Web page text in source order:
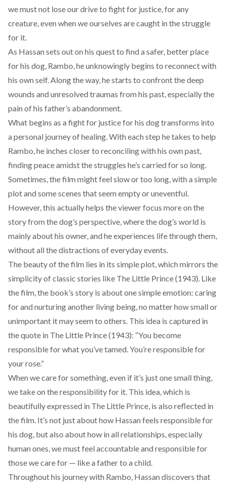
we must not lose our drive to fight for justice, for any
creature, even when we ourselves are caught in the struggle
for it.
As Hassan sets out on his quest to find a safer, better place
for his dog, Rambo, he unknowingly begins to reconnect with
his own self. Along the way, he starts to confront the deep
wounds and unresolved traumas from his past, especially the
pain of his father’s abandonment.
What begins as a fight for justice for his dog transforms into
a personal journey of healing. With each step he takes to help
Rambo, he inches closer to reconciling with his own past,
finding peace amidst the struggles he’s carried for so long.
Sometimes, the film might feel slow or too long, with a simple
plot and some scenes that seem empty or uneventful.
However, this actually helps the viewer focus more on the
story from the dog’s perspective, where the dog’s world is
mainly about his owner, and he experiences life through them,
without all the distractions of everyday events.
The beauty of the film lies in its simple plot, which mirrors the
simplicity of classic stories like The Little Prince(1943). Like
the film, the book’s story is about one simple emotion: caring
for and nurturing another living being, no matter how small or
unimportant it may seem to others. This idea is captured in
the quote in The Little Prince(1943): “You become
responsible for what you’ve tamed. You’re responsible for
your rose.”
When we care for something, even if it’s just one small thing,
we take on the responsibility for it. This idea, which is
beautifully expressed in The Little Prince, is also reflected in
the film. It’s not just about how Hassan feels responsible for
his dog, but also about how in all relationships, especially
human ones, we must feel accountable and responsible for
those we care for — like a father to a child.
Throughout his journey with Rambo, Hassan discovers that